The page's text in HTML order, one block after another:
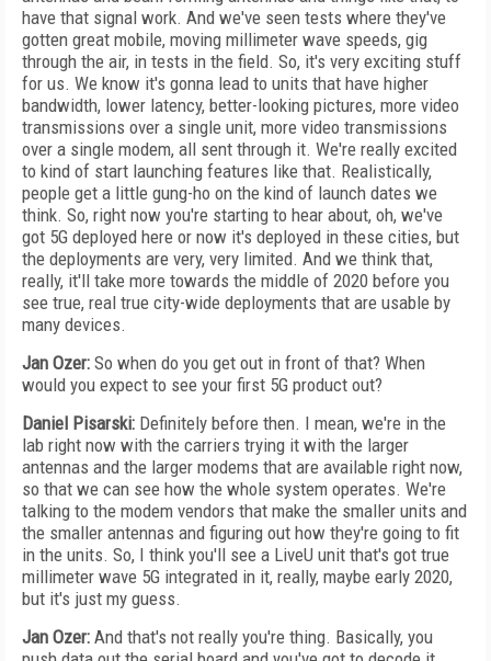
have that signal work. And we've seen tests where they've
gotten great mobile, moving millimeter wave speeds, gig
through the air, in tests in the field. So, it's very exciting stuff
for us. We know it's gonna lead to units that have higher
bandwidth, lower latency, better-looking pictures, more video
transmissions over a single unit, more video transmissions
over a single modem, all sent through it. We're really excited
to kind of start launching features like that. Realistically,
people get a little gung-ho on the kind of launch dates we
think. So, right now you're starting to hear about, oh, we've
got 5G deployed here or now it's deployed in these cities, but
the deployments are very, very limited. And we think that,
really, it'll take more towards the middle of 2020 before you
see true, real true city-wide deployments that are usable by
many devices.
Jan Ozer: So when do you get out in front of that? When
would you expect to see your first 5G product out?
Daniel Pisarski: Definitely before then. I mean, we're in the
lab right now with the carriers trying it with the larger
antennas and the larger modems that are available right now,
so that we can see how the whole system operates. We're
talking to the modem vendors that make the smaller units and
the smaller antennas and figuring out how they're going to fit
in the units. So, I think you'll see a LiveU unit that's got true
millimeter wave 5G integrated in it, really, maybe early 2020,
but it's just my guess.
Jan Ozer: And that's not really you're thing. Basically, you